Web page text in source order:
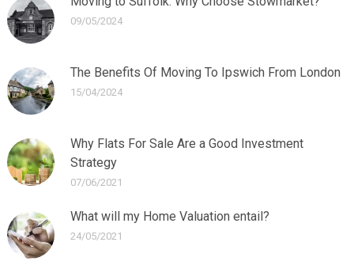
09/05/2024
The Benefits Of Moving To Ipswich From London
15/04/2024
Why Flats For Sale Are a Good Investment
Strategy
07/06/2021
What will my Home Valuation entail?
24/05/2021